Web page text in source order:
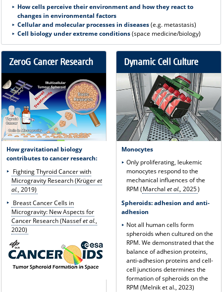
How cells perceive their environment and how they react to
changes in environmental factors
Cellular and molecular processes in diseases(e.g. metastasis)
Cell biology under extreme conditions(space medicine/biology)
ZeroG Cancer Research
How gravitational biology
contributes to cancer research:
Fighting Thyroid Cancer with
Microgravity Research (Krügeret
al., 2019)
Breast Cancer Cells in
Microgravity: New Aspects for
Cancer Research (Nassefet al.,
2020)
Dynamic Cell Culture
Monocytes
Only proliferating, leukemic
monocytes respond to the
mechanical influences of the
RPM (Marchal et al., 2025)
Spheroids: adhesion and anti-
adhesion
Not all human cells form
spheroids when cultured on the
RPM. We demonstrated that the
balance of adhesion proteins,
anti-adhesion proteins and cell-
cell junctions determines the
formation of spheroids on the
RPM (Melnik et al., 2023)